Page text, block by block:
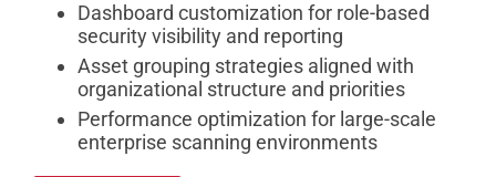
Dashboard customization for role-based
security visibility and reporting
Asset grouping strategies aligned with
organizational structure and priorities
Performance optimization for large-scale
enterprise scanning environments